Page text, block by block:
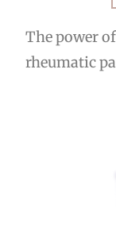
The power
rheumatic